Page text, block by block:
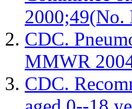
2000;49(No.
CDC.
MMWR
CDC.